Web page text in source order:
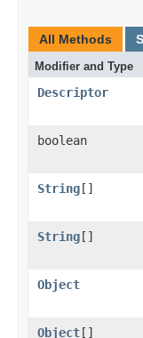
All Methods
Modifier and Type
Descriptor
boolean
String[]
String[]
Object
Object[]